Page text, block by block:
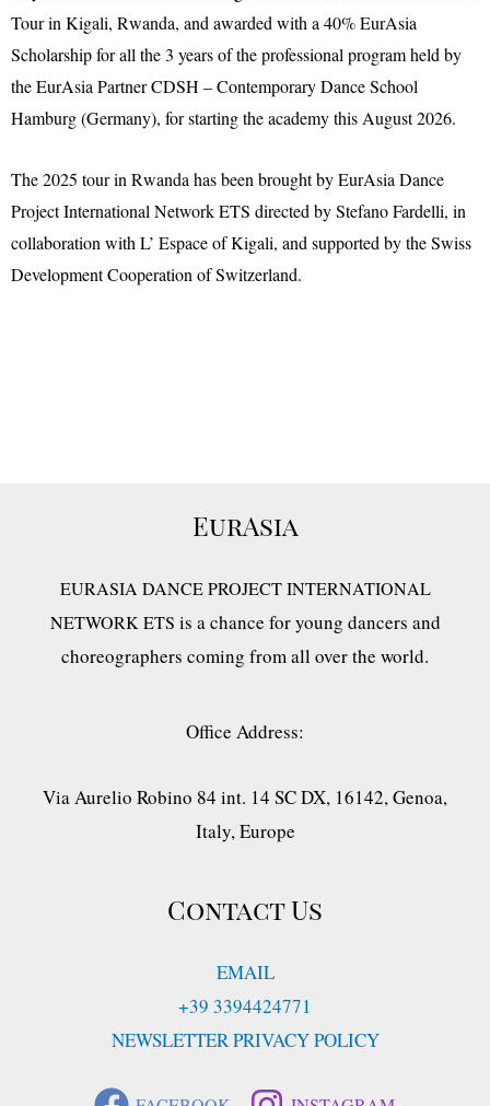
Tour in Kigali, Rwanda, and awarded with a 40% EurAsia
Scholarship for all the 3 years of the professional program held by
the EurAsia Partner CDSH – Contemporary Dance School
Hamburg (Germany), for starting the academy this August 2026.
The 2025 tour in Rwanda has been brought by EurAsia Dance
Project International Network ETS directed by Stefano Fardelli, in
collaboration with L’ Espace of Kigali, and supported by the Swiss
Development Cooperation of Switzerland.
EurAsia
EURASIA DANCE PROJECT INTERNATIONAL
NETWORK ETS is a chance for young dancers and
choreographers coming from all over the world.
Office Address:
Via Aurelio Robino 84 int. 14 SC DX, 16142, Genoa,
Italy, Europe
Contact Us
EMAIL
+39 3394424771
NEWSLETTER PRIVACY POLICY